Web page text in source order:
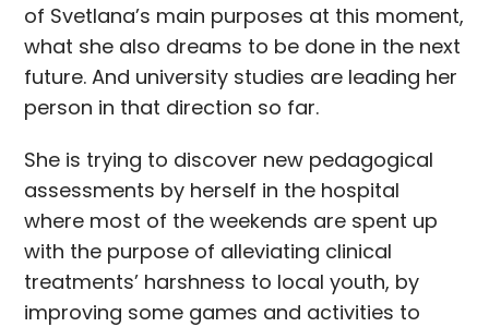
of Svetlana’s main purposes at this moment,
what she also dreams to be done in the next
future. And university studies are leading her
person in that direction so far.
She is trying to discover new pedagogical
assessments by herself in the hospital
where most of the weekends are spent up
with the purpose of alleviating clinical
treatments’ harshness to local youth, by
improving some games and activities to